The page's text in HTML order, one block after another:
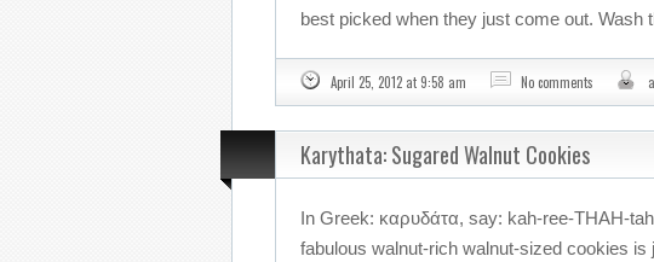
best picked when they just come out. Wash
April 25, 2012 at 9:58 am No comments
Karythata: Sugared Walnut Cookies
In Greek: καρυδάτα, say: kah-ree-THAH-
fabulous walnut-rich walnut-sized cookies